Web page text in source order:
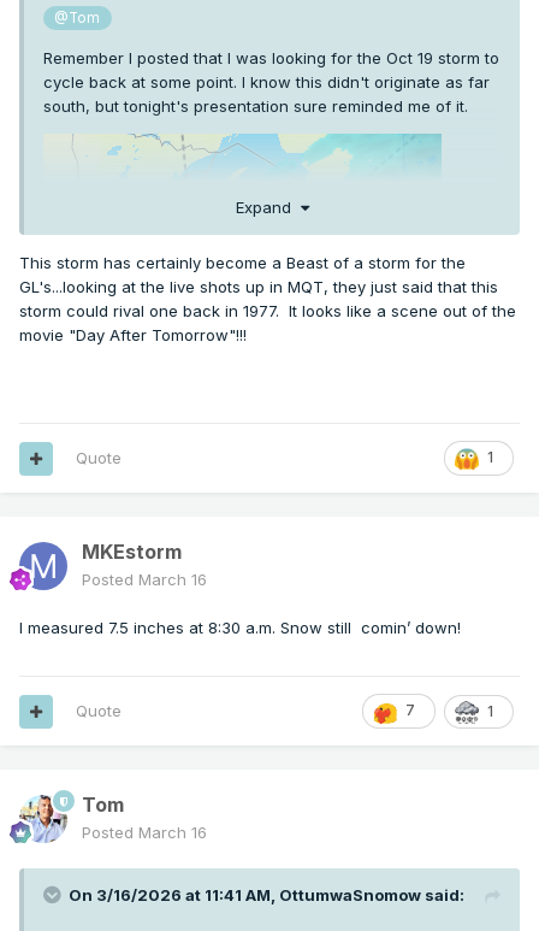
@Tom
Remember I posted that I was looking for the Oct 19 storm to
cycle back at some point. I know this didn't originate as far
south, but tonight's presentation sure reminded me of it.
Expand
This storm has certainly become a Beast of a storm for the
GL's...looking at the live shots up in MQT, they just said that this
storm could rival one back in 1977. It looks like a scene out of the
movie "Day After Tomorrow"!!!
1
Quote
MKEstorm
Posted March 16
I measured 7.5 inches at 8:30 a.m. Snow still comin’ down!
7 1
Quote
Tom
Posted March 16
On 3/16/2026 at 11:41 AM, OttumwaSnomow said: